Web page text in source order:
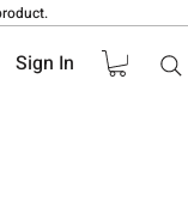
Sign In